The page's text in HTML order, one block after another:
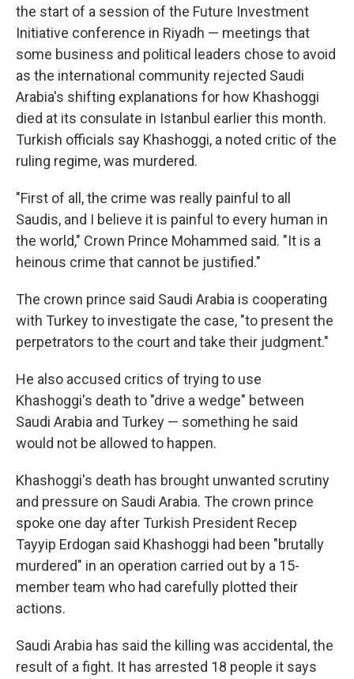
the start of a session of the Future Investment
Initiative conference in Riyadh — meetings that
some business and political leaders chose to avoid
as the international community rejected Saudi
Arabia's shifting explanations for how Khashoggi
died at its consulate in Istanbul earlier this month.
Turkish officials say Khashoggi, a noted critic of the
ruling regime, was murdered.
"First of all, the crime was really painful to all
Saudis, and I believe it is painful to every human in
the world," Crown Prince Mohammed said. "It is a
heinous crime that cannot be justified."
The crown prince said Saudi Arabia is cooperating
with Turkey to investigate the case, "to present the
perpetrators to the court and take their judgment."
He also accused critics of trying to use
Khashoggi's death to "drive a wedge" between
Saudi Arabia and Turkey — something he said
would not be allowed to happen.
Khashoggi's death has brought unwanted scrutiny
and pressure on Saudi Arabia. The crown prince
spoke one day after Turkish President Recep
Tayyip Erdogan said Khashoggi had been "brutally
murdered" in an operation carried out by a 15-
member team who had carefully plotted their
actions.
Saudi Arabia has said the killing was accidental, the
result of a fight. It has arrested 18 people it says